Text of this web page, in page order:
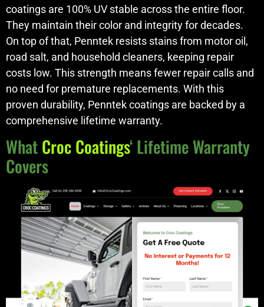
coatings are 100% UV stable across the entire floor.
They maintain their color and integrity for decades.
On top of that, Penntek resists stains from motor oil,
road salt, and household cleaners, keeping repair
costs low. This strength means fewer repair calls and
no need for premature replacements. With this
proven durability, Penntek coatings are backed by a
comprehensive lifetime warranty.
WhatCroc Coatings‘ Lifetime Warranty
Covers